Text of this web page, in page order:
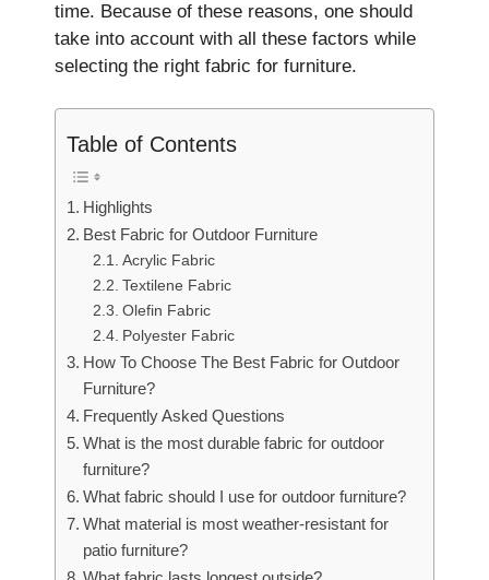
time. Because of these reasons, one should
take into account with all these factors while
selecting the right fabric for furniture.
Table of Contents
Highlights
Best Fabric for Outdoor Furniture
Acrylic Fabric
Textilene Fabric
Olefin Fabric
Polyester Fabric
How To Choose The Best Fabric for Outdoor
Furniture?
Frequently Asked Questions
What is the most durable fabric for outdoor
furniture?
What fabric should I use for outdoor furniture?
What material is most weather-resistant for
patio furniture?